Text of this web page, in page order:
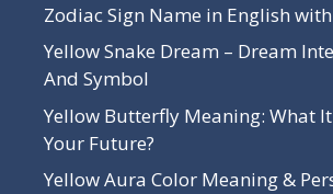
Zodiac Sign Name in English
Yellow Snake Dream – Dream
And Symbol
Yellow Butterfly Meaning: What
Your Future?
Yellow Aura Color Meaning &